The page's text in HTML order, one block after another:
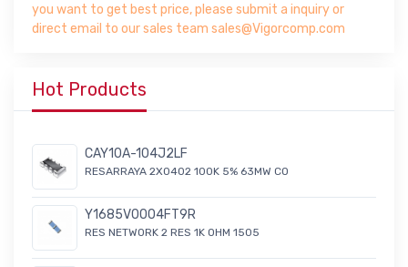
you want to get best price, please submit a inquiry or
direct email to our sales team sales@Vigorcomp.com
Hot Products
CAY10A-104J2LF
RESARRAYA 2X0402 100K 5% 63MW CO
Y1685V0004FT9R
RES NETWORK 2 RES 1K OHM 1505